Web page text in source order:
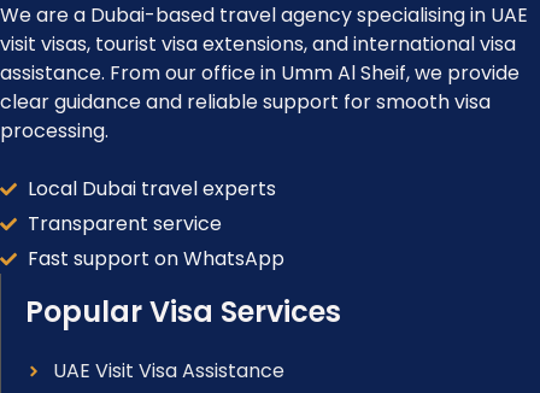
We are a Dubai-based travel agency specialising in UAE
visit visas, tourist visa extensions, and international visa
assistance. From our office in Umm Al Sheif, we provide
clear guidance and reliable support for smooth visa
processing.
Local Dubai travel experts
Transparent service
Fast support on WhatsApp
Popular Visa Services
UAE Visit Visa Assistance